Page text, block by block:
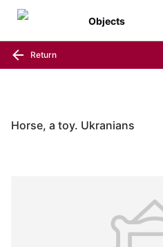
Objects
Return
Horse, a toy. Ukranians